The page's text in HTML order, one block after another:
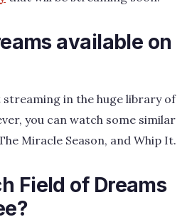
available on
in the huge library of
you can watch some similar
Miracle Season, and Whip It.
Field of Dreams